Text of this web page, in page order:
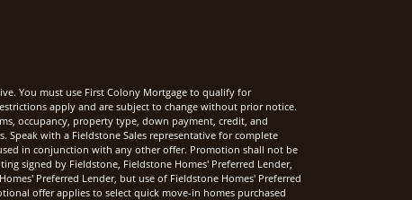
You must use First Colony Mortgage to qualify for
apply and are subject to change without prior notice.
occupancy, property type, down payment, credit, and
with a Fieldstone Sales representative for complete
in conjunction with any other offer. Promotion shall not be
signed by Fieldstone, Fieldstone Homes' Preferred Lender,
Preferred Lender, but use of Fieldstone Homes' Preferred
offer applies to select quick move-in homes purchased